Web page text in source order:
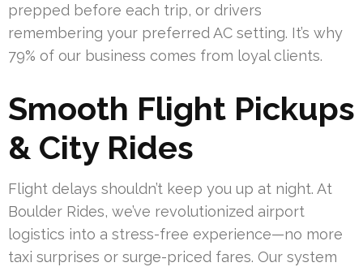
prepped before each trip, or drivers
remembering your preferred AC setting. It’s why
79% of our business comes from loyal clients.
Smooth Flight Pickups
& City Rides
Flight delays shouldn’t keep you up at night. At
Boulder Rides, we’ve revolutionized airport
logistics into a stress-free experience—no more
taxi surprises or surge-priced fares. Our system